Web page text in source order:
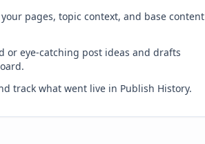
pages, topic context, and base content
or eye-catching post ideas and drafts
track what went live in Publish History.